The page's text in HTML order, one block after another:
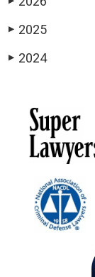
▶ 2025
▶ 2024